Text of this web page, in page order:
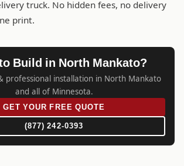
truck. No hidden fees, no delivery
print.
Build in North Mankato?
professional installation in North Mankato
and all of Minnesota.
GET YOUR FREE QUOTE
(877) 242-0393